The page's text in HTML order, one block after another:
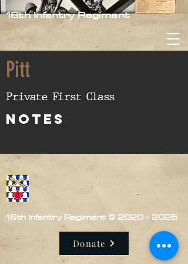
16th Infantry Regiment
Pitt
Private First Class
nOTES
16th Infantry Regiment © 2020 - 2025
Donate